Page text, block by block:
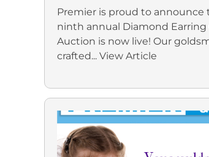
Premier is proud to announce
ninth annual Diamond Earring
Auction is now live! Our
crafted... View Article